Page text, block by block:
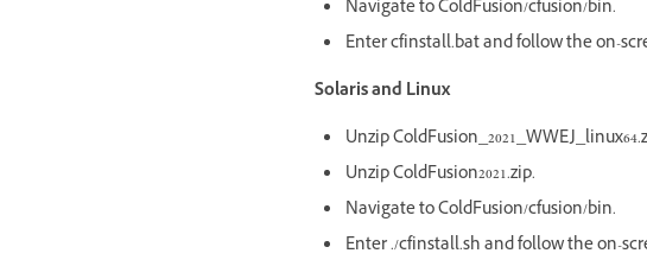
Navigate to ColdFusion/cfusion/bin.
Enter cfinstall.bat and follow the on-
Solaris and Linux
Unzip
Unzip ColdFusion2021.zip.
Navigate to ColdFusion/cfusion/bin.
Enter ./cfinstall.sh and follow the on-